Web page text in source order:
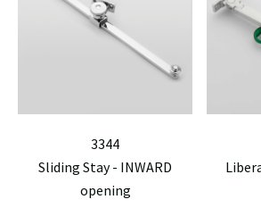
3344
Sliding Stay - INWARD
opening